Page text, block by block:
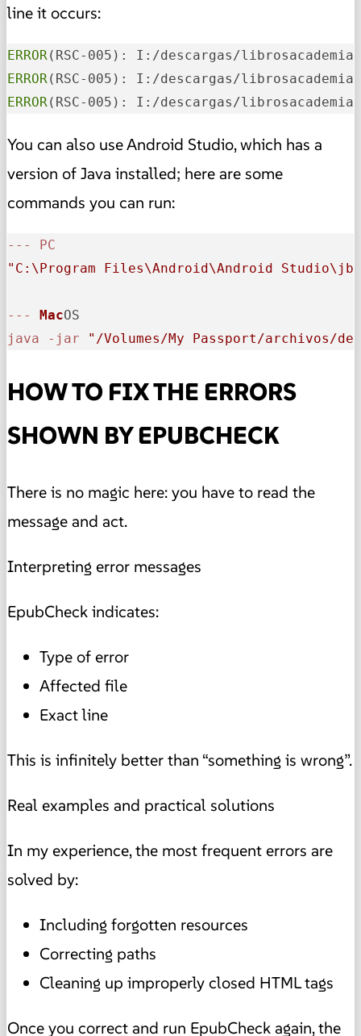
line it occurs:
ERROR(RSC-005): I:/descargas/
ERROR(RSC-005): I:/descargas/
ERROR(RSC-005): I:/descargas/
You can also use Android Studio, which has a
version of Java installed; here are some
commands you can run:
- - -
PC
"C:\Program Files\Android\Android Studio\jbr
- - - Mac
java
- jar "/Volumes/My Passport/archivos/
HOW TO FIX THE ERRORS
SHOWN BY EPUBCHECK
There is no magic here: you have to read the
message and act.
Interpreting error messages
EpubCheck indicates:
Type of error
Affected file
Exact line
This is infinitely better than “something is wrong”.
Real examples and practical solutions
In my experience, the most frequent errors are
solved by:
Including forgotten resources
Correcting paths
Cleaning up improperly closed HTML tags
Once you correct and run EpubCheck again, the